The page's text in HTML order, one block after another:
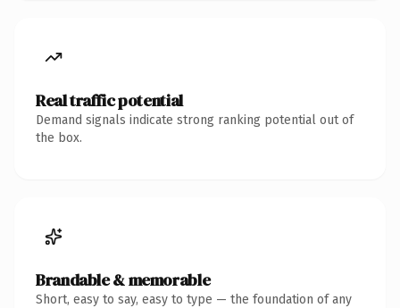
Real traffic potential
Demand signals indicate strong ranking potential out of
the box.
Brandable & memorable
Short, easy to say, easy to type — the foundation of any